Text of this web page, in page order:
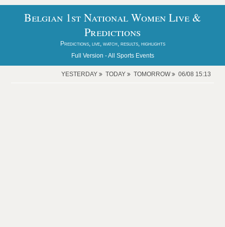
Belgian 1st National Women Live &
Predictions
Predictions, live, watch, results, highlights
Full Version -All Sports Events
YESTERDAY TODAY TOMORROW 06/08 15:13